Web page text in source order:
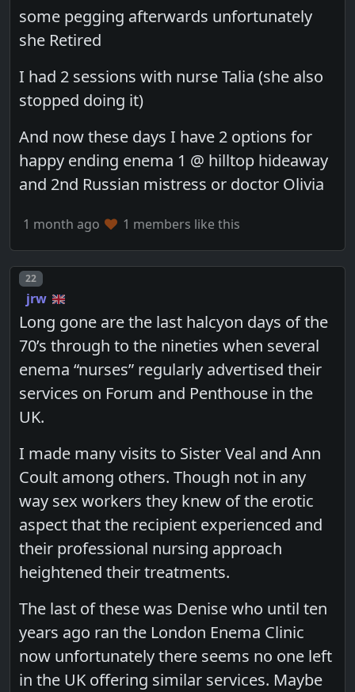
some pegging afterwards unfortunately
she Retired
I had 2 sessions with nurse Talia (she also
stopped doing it)
And now these days I have 2 options for
happy ending enema 1 @ hilltop hideaway
and 2nd Russian mistress or doctor Olivia
1 month ago 1 members like this
Post number
22
jrw
Long gone are the last halcyon days of the
70’s through to the nineties when several
enema “nurses” regularly advertised their
services on Forum and Penthouse in the
UK.
I made many visits to Sister Veal and Ann
Coult among others. Though not in any
way sex workers they knew of the erotic
aspect that the recipient experienced and
their professional nursing approach
heightened their treatments.
The last of these was Denise who until ten
years ago ran the London Enema Clinic
now unfortunately there seems no one left
in the UK offering similar services. Maybe